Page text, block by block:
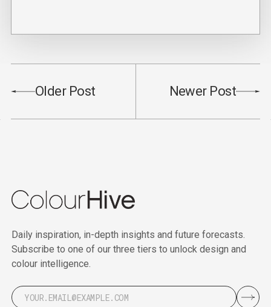
Older Post Newer Post
Daily inspiration, in-depth insights and future forecasts.
Subscribe to one of our three tiers to unlock design and
colour intelligence.